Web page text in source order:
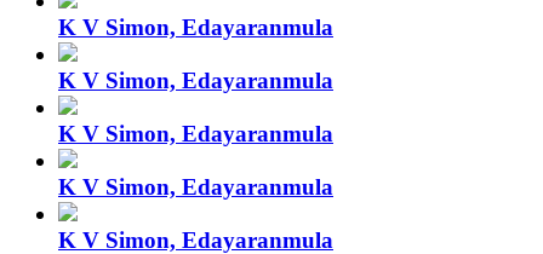
K V Simon, Edayaranmula
K V Simon, Edayaranmula
K V Simon, Edayaranmula
K V Simon, Edayaranmula
K V Simon, Edayaranmula